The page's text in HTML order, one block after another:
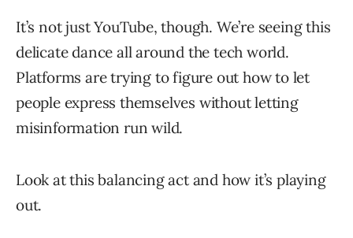
It’s not just YouTube, though. We’re seeing this
delicate dance all around the tech world.
Platforms are trying to figure out how to let
people express themselves without letting
misinformation run wild.
Look at this balancing act and how it’s playing
out.